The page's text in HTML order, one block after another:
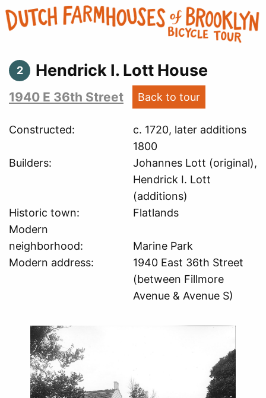
2 Hendrick I. Lott House
1940 E 36th Street Back to tour
Constructed
c. 1720, later additions
1800
Builders
Johannes Lott (original),
Hendrick I. Lott
(additions)
Historic town
Flatlands
Modern
neighborhood
Marine Park
Modern address
1940 East 36th Street
(between Fillmore
Avenue & Avenue S)